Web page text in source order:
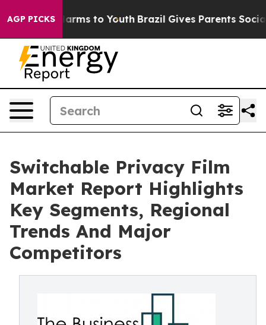
AGP PICKS
Harms to Youth Brazil Gives Parents Social
Switchable Privacy Film
Market Report Highlights
Key Segments, Regional
Trends And Major
Competitors